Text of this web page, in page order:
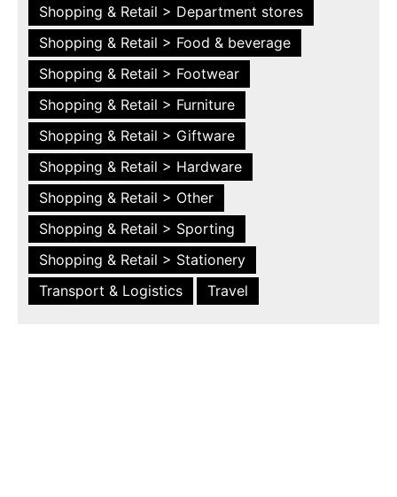
Shopping & Retail > Department stores
Shopping & Retail > Food & beverage
Shopping & Retail > Footwear
Shopping & Retail > Furniture
Shopping & Retail > Giftware
Shopping & Retail > Hardware
Shopping & Retail > Other
Shopping & Retail > Sporting
Shopping & Retail > Stationery
Transport & Logistics
Travel